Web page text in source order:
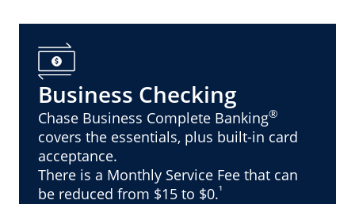
Business Checking
Chase Business Complete Banking®
covers the essentials, plus built-in card
acceptance.
There is a Monthly Service Fee that can
be reduced from $15 to $0.¹